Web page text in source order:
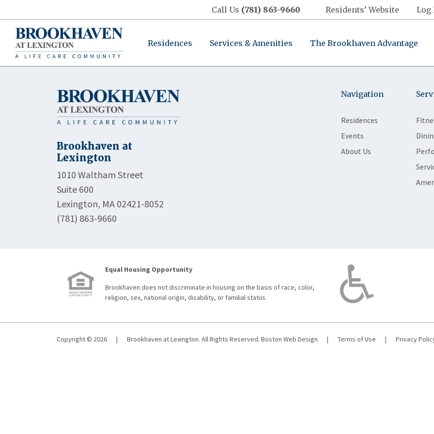
Call Us (781) 863-9660 Residents’ Website Log
Residences Services & Amenities The Brookhaven Advantage
Brookhaven at
Lexington
1010 Waltham Street
Suite 600
Lexington, MA 02421-8052
(781) 863-9660
Navigation
Residences
Events
About Us
Equal Housing Opportunity
Brookhaven does not discriminate in housing on the basis of race, color,
religion, sex, national origin, disability, or familial status.
Copyright © 2026 | Brookhaven at Lexington. All Rights Reserved. Boston Web Design | Terms of Use | Privacy